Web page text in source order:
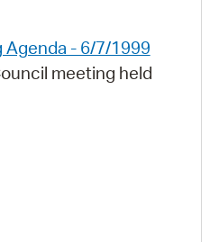
- 6/7/1999
meeting held